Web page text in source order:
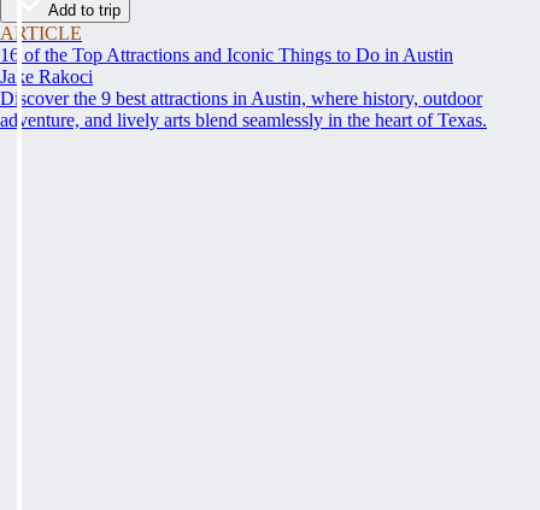
Add to trip
ARTICLE
16 of the Top Attractions and Iconic Things to Do in Austin
Jake Rakoci
Discover the 9 best attractions in Austin, where history, outdoor
adventure, and lively arts blend seamlessly in the heart of Texas.